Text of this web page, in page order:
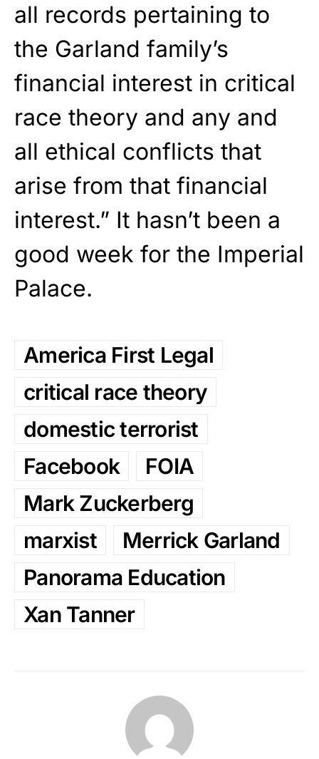
all records pertaining to
the Garland family’s
financial interest in critical
race theory and any and
all ethical conflicts that
arise from that financial
interest.” It hasn’t been a
good week for the Imperial
Palace.
America First Legal
critical race theory
domestic terrorist
Facebook
FOIA
Mark Zuckerberg
marxist
Merrick Garland
Panorama Education
Xan Tanner